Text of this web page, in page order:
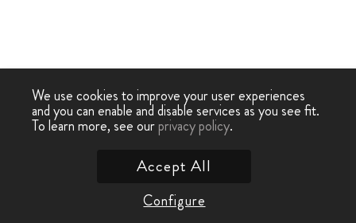
We use cookies to improve your user experiences
and you can enable and disable services as you see fit.
To learn more, see ourprivacy policy.
Configure
Accept All